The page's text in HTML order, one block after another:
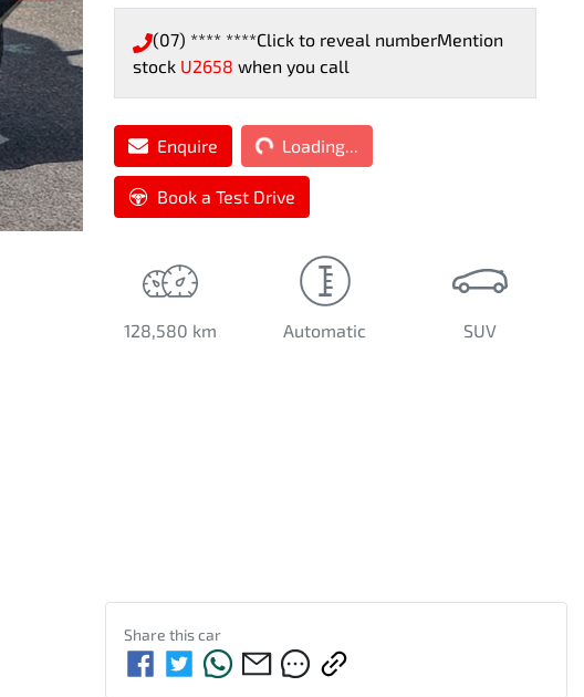
(07) **** ****Click to reveal numberMention
stock U2658 when you call
Enquire Loading...
Loading...
Book a Test Drive
128,580 km Automatic SUV
Share thiscar